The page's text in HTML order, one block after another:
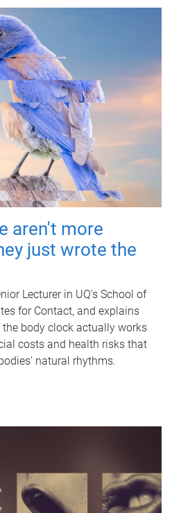
aren't more
just wrote the
Lecturer in UQ's School of
for Contact, and explains
body clock actually works
costs and health risks that
natural rhythms.